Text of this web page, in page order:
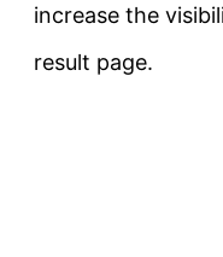
increase the
result page.